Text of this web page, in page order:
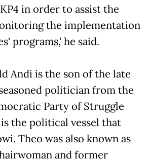
in order to assist the
the implementation
programs,' he said.
Andi is the son of the late
politician from the
Party of Struggle
the political vessel that
Theo was also known as
and former